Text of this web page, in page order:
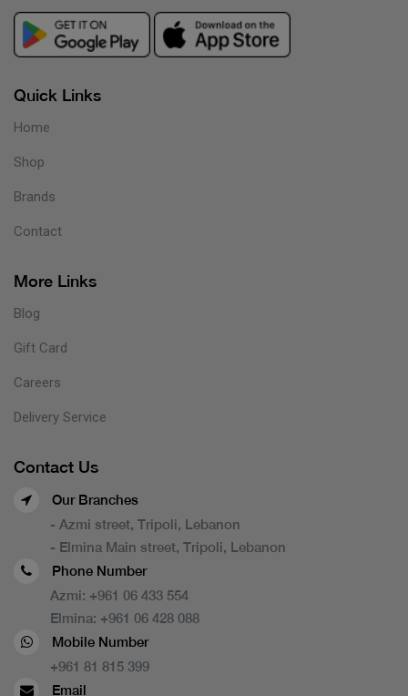
Quick Links
Home
Shop
Brands
Contact
More Links
Blog
Gift Card
Careers
Delivery Service
Contact Us
Our Branches
- Azmi street, Tripoli, Lebanon
- Elmina Main street, Tripoli, Lebanon
Phone Number
Azmi: +961 06 433 554
Elmina: +961 06 428 088
Mobile Number
+961 81 815 399
Email